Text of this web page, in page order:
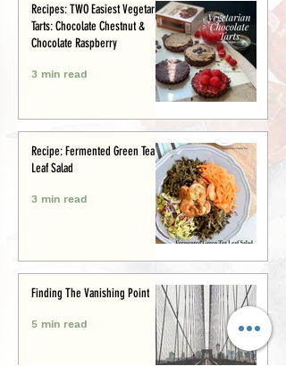
Recipes: TWO Easiest Vegetarian
Tarts: Chocolate Chestnut &
Chocolate Raspberry
3 min read
Recipe: Fermented Green Tea
Leaf Salad
3 min read
Finding The Vanishing Point
5 min read